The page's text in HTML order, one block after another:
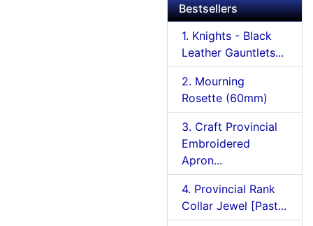
Bestsellers
1. Knights - Black
Leather Gauntlets...
2. Mourning
Rosette (60mm)
3. Craft Provincial
Embroidered
Apron...
4. Provincial Rank
Collar Jewel [Past...